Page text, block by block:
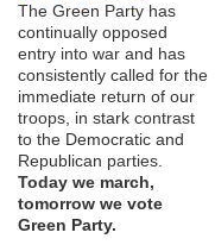
The Green Party has
continually opposed
entry into war and has
consistently called for the
immediate return of our
troops, in stark contrast
to the Democratic and
Republican parties.
Today we march,
tomorrow we vote
Green Party.